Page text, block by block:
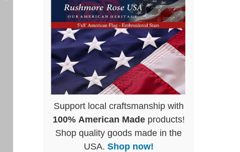
Support local craftsmanship with
100% American Madeproducts!
Shop quality goods made in the
USA. Shop now!